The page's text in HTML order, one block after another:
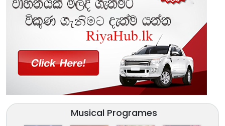
Musical Programes